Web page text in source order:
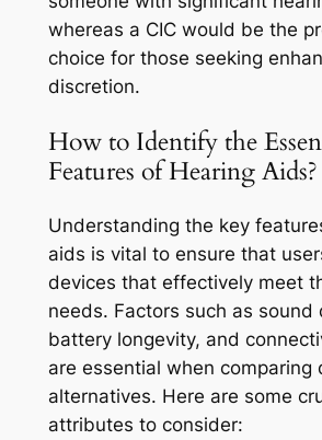
whereas a CIC would be the
choice for those seeking
discretion.
How to Identify the
Features of Hearing Aids?
Understanding the key
aids is vital to ensure that
devices that effectively meet
needs. Factors such as sound
battery longevity, and
are essential when comparing
alternatives. Here are some
attributes to consider: